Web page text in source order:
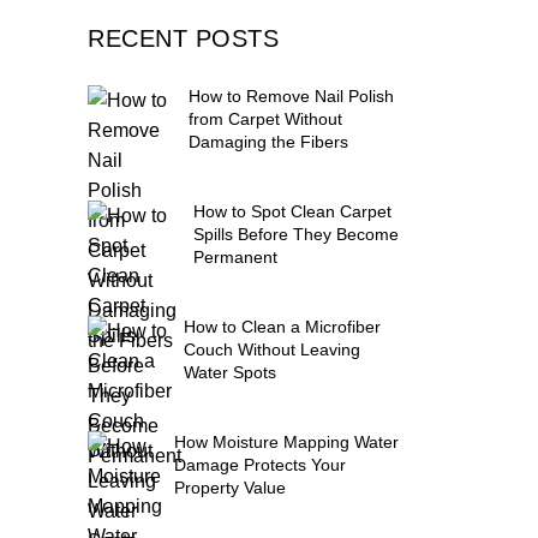
RECENT POSTS
How to Remove Nail Polish
from Carpet Without
Damaging the Fibers
How to Spot Clean Carpet
Spills Before They Become
Permanent
How to Clean a Microfiber
Couch Without Leaving
Water Spots
How Moisture Mapping Water
Damage Protects Your
Property Value